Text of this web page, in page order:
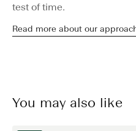
test of time.
Read more about our
You may also like